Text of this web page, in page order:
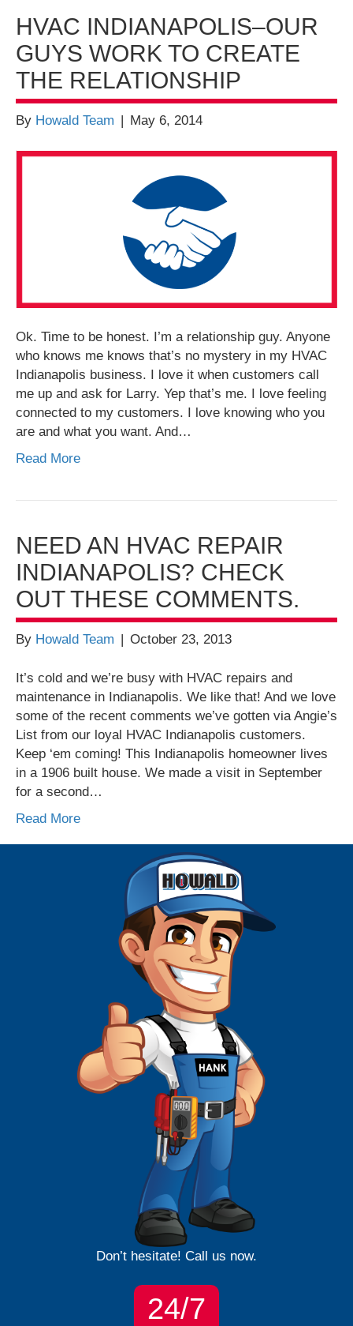
HVAC INDIANAPOLIS–OUR
GUYS WORK TO CREATE
THE RELATIONSHIP
By Howald Team | May 6, 2014
Ok. Time to be honest. I’m a relationship guy. Anyone
who knows me knows that’s no mystery in my HVAC
Indianapolis business. I love it when customers call
me up and ask for Larry. Yep that’s me. I love feeling
connected to my customers. I love knowing who you
are and what you want. And…
Read More
NEED AN HVAC REPAIR
INDIANAPOLIS? CHECK
OUT THESE COMMENTS.
By Howald Team | October 23, 2013
It’s cold and we’re busy with HVAC repairs and
maintenance in Indianapolis. We like that! And we love
some of the recent comments we’ve gotten via Angie’s
List from our loyal HVAC Indianapolis customers.
Keep ‘em coming! This Indianapolis homeowner lives
in a 1906 built house. We made a visit in September
for a second…
Read More
Don’t hesitate! Call us now.
24/7